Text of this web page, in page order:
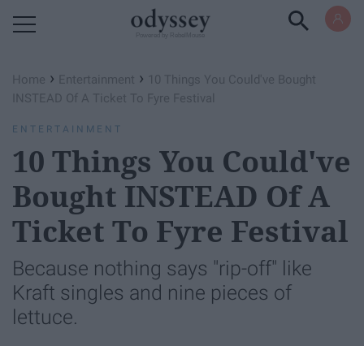
Home › Entertainment › 10 Things You Could've Bought
INSTEAD Of A Ticket To Fyre Festival
ENTERTAINMENT
10 Things You Could've
Bought INSTEAD Of A
Ticket To Fyre Festival
Because nothing says "rip-off" like
Kraft singles and nine pieces of
lettuce.